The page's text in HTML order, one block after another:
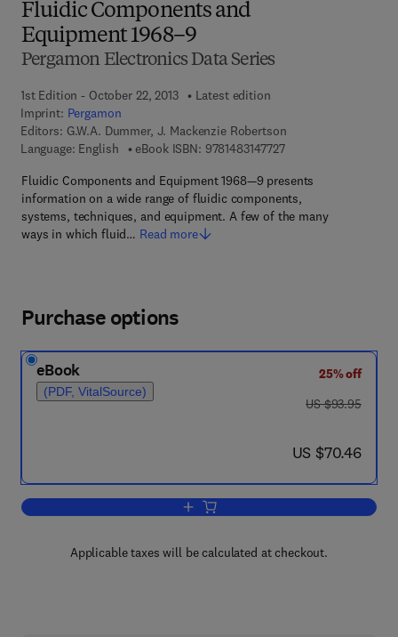
Fluidic Components and
Equipment 1968–9
Pergamon Electronics Data Series
1st Edition - October 22, 2013
Latest edition
Imprint: Pergamon
Editors: G.W.A. Dummer, J. Mackenzie Robertson
Language: English
eBook ISBN: 97814831477279 7 8 - 1 - 4 8 3 1 - 4
Fluidic Components and Equipment 1968—9 presents
information on a wide range of fluidic components,
systems, techniques, and equipment. A few of the many
ways in which fluid… Read more
Purchase options
eBook
(PDF, VitalSource)
25% off
was US $93.95
US $93.95
now US $70.46
US $70.46
Add to cart, Fluidic Components and
Applicable taxes will be calculated at checkout.